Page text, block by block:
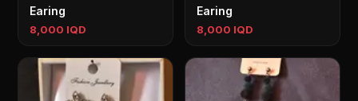
Earing
8,000 IQD
Earing
8,000 IQD